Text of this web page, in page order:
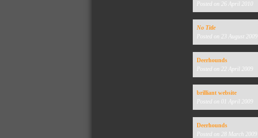
Posted on 26 April 2010
No Title
Posted on 23 August 2009
Deerhounds
Posted on 22 April 2009
brilliant website
Posted on 01 April 2009
Deerhounds
Posted on 28 March 2009